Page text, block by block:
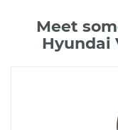
Meet
Hyundai